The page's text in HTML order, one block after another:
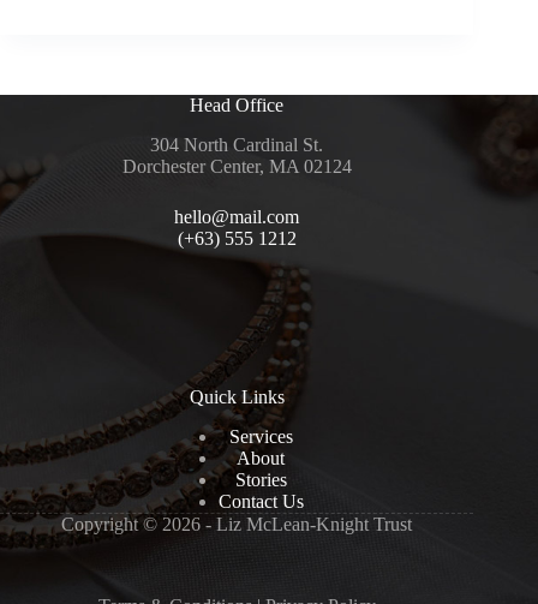
Head Office
304 North Cardinal St.
Dorchester Center, MA 02124
hello@mail.com
(+63) 555 1212
Quick Links
Services
About
Stories
Contact Us
Copyright © 2026 - Liz McLean-Knight Trust